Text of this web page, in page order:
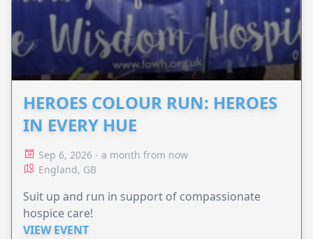
HEROES COLOUR RUN: HEROES
IN EVERY HUE
Sep 6, 2026 - a month from now
England, GB
Suit up and run in support of compassionate
hospice care!
VIEW EVENT